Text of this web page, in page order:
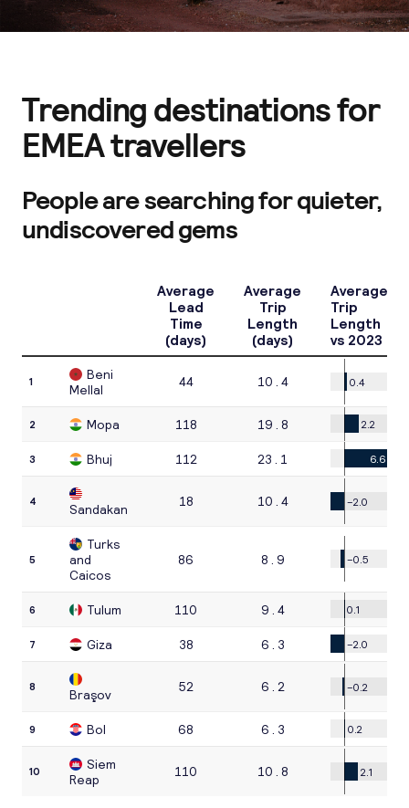
Trending destinations for
EMEA travellers
People are searching for quieter,
undiscovered gems